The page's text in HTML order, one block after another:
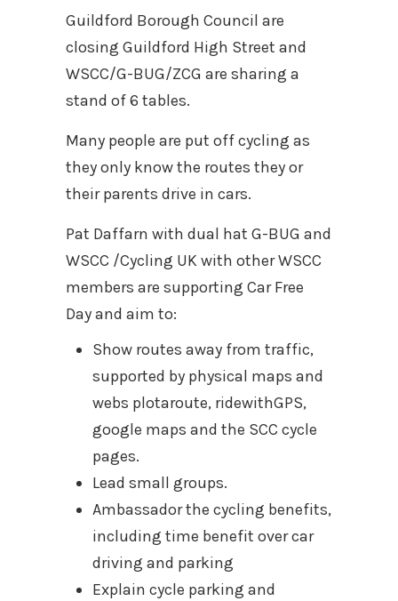
Guildford Borough Council are
closing Guildford High Street and
WSCC/G-BUG/ZCG are sharing a
stand of 6 tables.
Many people are put off cycling as
they only know the routes they or
their parents drive in cars.
Pat Daffarn with dual hat G-BUG and
WSCC /Cycling UK with other WSCC
members are supporting Car Free
Day and aim to:
Show routes away from traffic,
supported by physical maps and
webs plotaroute, ridewithGPS,
google maps and the SCC cycle
pages.
Lead small groups.
Ambassador the cycling benefits,
including time benefit over car
driving and parking
Explain cycle parking and